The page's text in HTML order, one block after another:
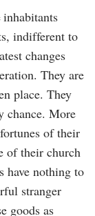
inhabitants
indifferent to
changes
They are
place. They
chance. More
of their
of their church
have nothing to
stranger
goods as